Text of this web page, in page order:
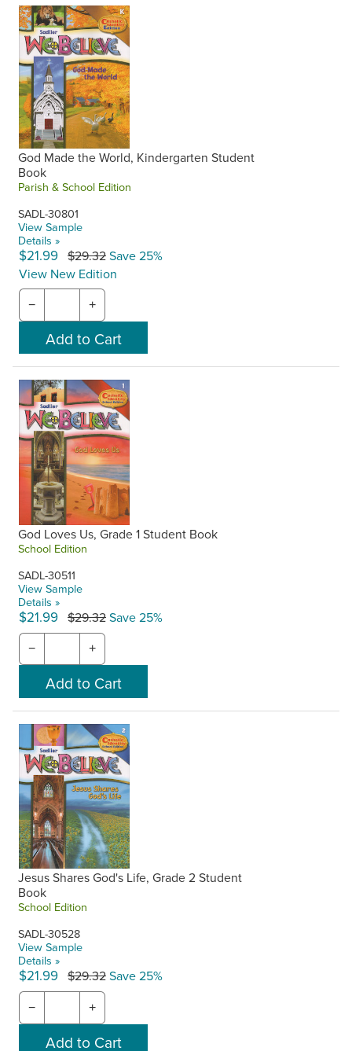
Scope and Sequence
Kindergarten
Grade 1,Grade 2,
6,Grade 7,Grade 8
God Made the World, Kindergarten Student
Book
Parish & School Edition
SADL-30801
View Sample
Details »
$21.99 $29.32Save 25%
View New Edition
− +
God Loves Us, Grade 1 Student Book
School Edition
SADL-30511
View Sample
Details »
$21.99 $29.32Save 25%
− +
Jesus Shares God's Life, Grade 2 Student
Book
School Edition
SADL-30528
View Sample
Details »
$21.99 $29.32Save 25%
− +